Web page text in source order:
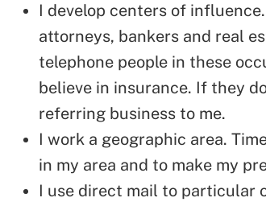
I develop centers of
attorneys, bankers and real
telephone people in these
believe in insurance. If they
referring business to me.
I work a geographic area.
in my area and to make my
I use direct mail to particular